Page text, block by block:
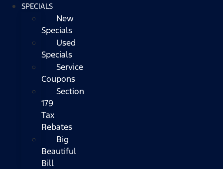
SPECIALS
New
Specials
Used
Specials
Service
Coupons
Section
179
Tax
Rebates
Big
Beautiful
Bill